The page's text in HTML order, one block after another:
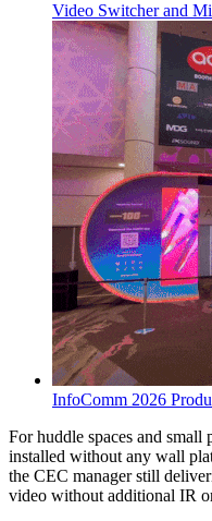
Video Switcher and
InfoComm 2026
For huddle spaces and
installed without any wall
the CEC manager still
video without additional IR